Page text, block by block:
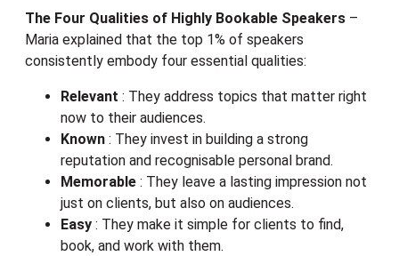
The Four Qualities of Highly Bookable Speakers –
Maria explained that the top 1% of speakers
consistently embody four essential qualities:
Relevant : They address topics that matter right
now to their audiences.
Known : They invest in building a strong
reputation and recognisable personal brand.
Memorable : They leave a lasting impression not
just on clients, but also on audiences.
Easy : They make it simple for clients to find,
book, and work with them.